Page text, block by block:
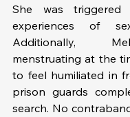
She was
experiences of
Additionally,
menstruating at the
to feel humiliated in
prison guards
search. No